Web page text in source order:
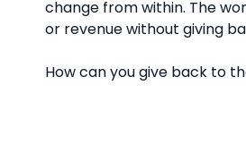
change from within. The
or revenue without giving
How can you give back to